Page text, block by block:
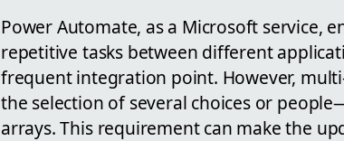
Power Automate, as a Microsoft service,
repetitive tasks between different
frequent integration point. However,
the selection of several choices or
arrays. This requirement can make the